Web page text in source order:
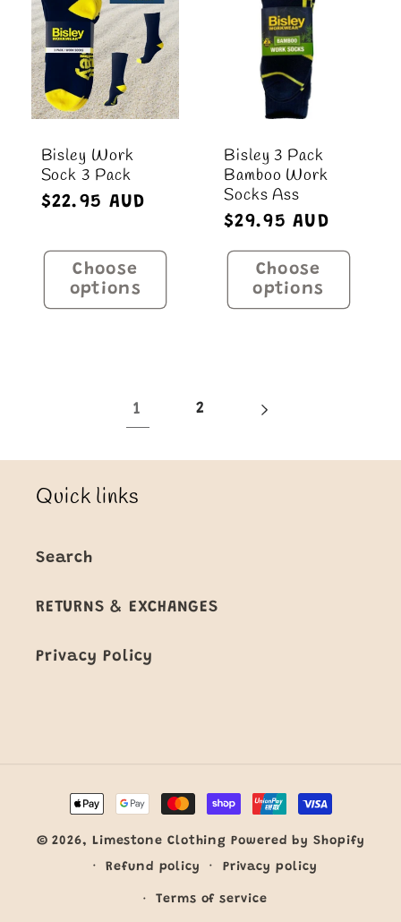
Bisley Work
Sock 3 Pack
Regular
$22.95 AUD
Choose
options
Bisley 3 Pack
Bamboo Work
Socks Ass
Regular
price
$29.95 AUD
Choose
options
1 2
Quick links
Search
RETURNS & EXCHANGES
Privacy Policy
Payment
© 2026, Limestone Clothing Powered by Shopify
Refund policy Privacy policy
Terms of service